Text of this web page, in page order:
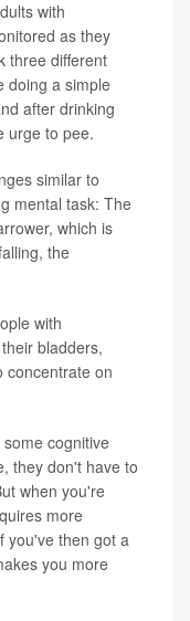
with
as they
three different
doing a simple
after drinking
urge to pee.
similar to
mental task: The
which is
the
with
bladders,
concentrate on
cognitive
they don't have to
when you're
more
you've then got a
you more